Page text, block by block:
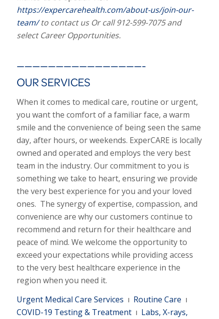
https://expercarehealth.com/about-us/join-our-
team/to contact us Or call 912-599-7075 and
select Career Opportunities.
————————————————-
OUR SERVICES
When it comes to medical care, routine or urgent,
you want the comfort of a familiar face, a warm
smile and the convenience of being seen the same
day, after hours, or weekends. ExperCARE is locally
owned and operated and employs the very best
team in the industry. Our commitment to you is
something we take to heart, ensuring we provide
the very best experience for you and your loved
ones. The synergy of expertise, compassion, and
convenience are why our customers continue to
recommend and return for their healthcare and
peace of mind. We welcome the opportunity to
exceed your expectations while providing access
to the very best healthcare experience in the
region when you need it.
Urgent Medical Care Services ı Routine Care ı
COVID-19 Testing & Treatment ı Labs, X-rays,